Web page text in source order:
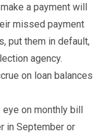
a payment will
missed payment
put them in default,
agency.
on loan balances
on monthly bill
in September or